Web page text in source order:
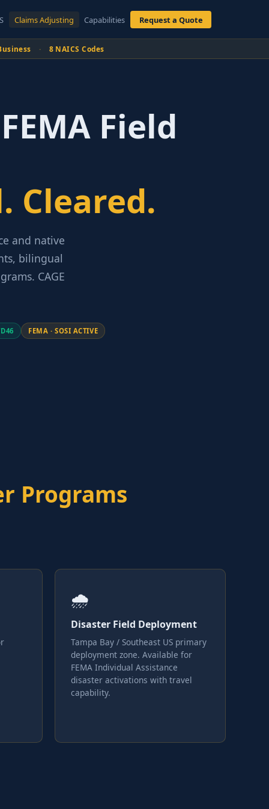
Claims Adjusting Capabilities Request a Quote
· 8 NAICS Codes
Field
Cleared.
and native
bilingual
CAGE
FEMA · SOSI ACTIVE
Programs
🌧
Disaster Field Deployment
Tampa Bay / Southeast US primary
deployment zone. Available for
FEMA Individual Assistance
disaster activations with travel
capability.